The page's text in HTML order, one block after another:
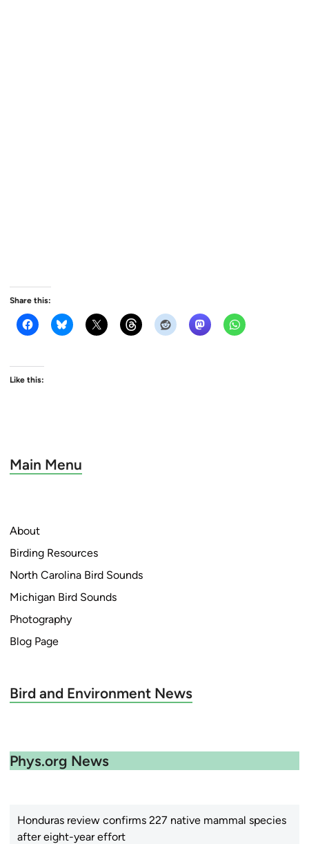
Share this:
Like this:
Main Menu
About
Birding Resources
North Carolina Bird Sounds
Michigan Bird Sounds
Photography
Blog Page
Bird and Environment News
Phys.org News
Honduras review confirms 227 native mammal species
after eight-year effort